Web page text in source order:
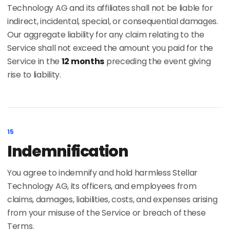
Technology AG and its affiliates shall not be liable for
indirect, incidental, special, or consequential damages.
Our aggregate liability for any claim relating to the
Service shall not exceed the amount you paid for the
Service in the 12 months preceding the event giving
rise to liability.
15
Indemnification
You agree to indemnify and hold harmless Stellar
Technology AG, its officers, and employees from
claims, damages, liabilities, costs, and expenses arising
from your misuse of the Service or breach of these
Terms.